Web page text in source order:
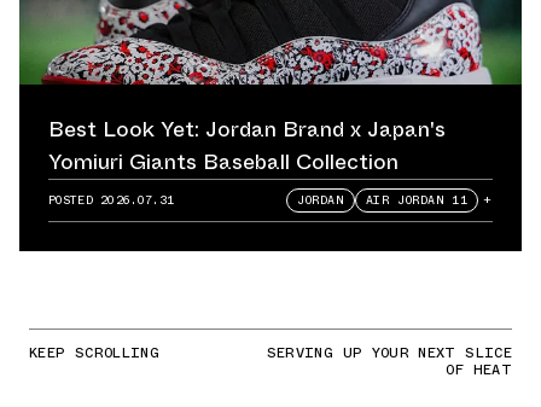
Best Look Yet: Jordan Brand x Japan's
Yomiuri Giants Baseball Collection
POSTED 2026.07.31 JORDAN AIR JORDAN 11 +
KEEP SCROLLING SERVING UP YOUR NEXT SLICE
OF HEAT